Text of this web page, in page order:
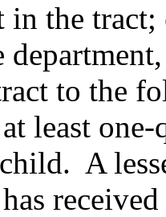
in the
to the
least
A